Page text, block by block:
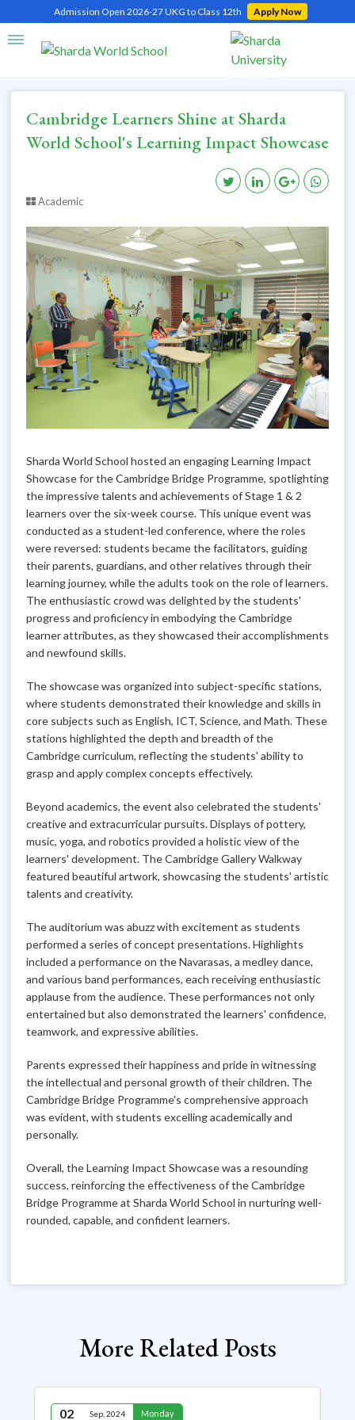
Admission Open 2026-27 UKG to Class 12th
Apply Now
Home
Cambridge Learners Shine at Sharda World School's Learning Impact
Showcase
Cambridge Learners Shine at Sharda
World School's Learning Impact Showcase
Academic
Sharda World School hosted an engaging Learning Impact
Showcase for the Cambridge Bridge Programme, spotlighting
the impressive talents and achievements of Stage 1 & 2
learners over the six-week course. This unique event was
conducted as a student-led conference, where the roles
were reversed: students became the facilitators, guiding
their parents, guardians, and other relatives through their
learning journey, while the adults took on the role of learners.
The enthusiastic crowd was delighted by the students'
progress and proficiency in embodying the Cambridge
learner attributes, as they showcased their accomplishments
and newfound skills.
The showcase was organized into subject-specific stations,
where students demonstrated their knowledge and skills in
core subjects such as English, ICT, Science, and Math. These
stations highlighted the depth and breadth of the
Cambridge curriculum, reflecting the students' ability to
grasp and apply complex concepts effectively.
Beyond academics, the event also celebrated the students'
creative and extracurricular pursuits. Displays of pottery,
music, yoga, and robotics provided a holistic view of the
learners' development. The Cambridge Gallery Walkway
featured beautiful artwork, showcasing the students' artistic
talents and creativity.
The auditorium was abuzz with excitement as students
performed a series of concept presentations. Highlights
included a performance on the Navarasas, a medley dance,
and various band performances, each receiving enthusiastic
applause from the audience. These performances not only
entertained but also demonstrated the learners' confidence,
teamwork, and expressive abilities.
Parents expressed their happiness and pride in witnessing
the intellectual and personal growth of their children. The
Cambridge Bridge Programme's comprehensive approach
was evident, with students excelling academically and
personally.
Overall, the Learning Impact Showcase was a resounding
success, reinforcing the effectiveness of the Cambridge
Bridge Programme at Sharda World School in nurturing well-
rounded, capable, and confident learners.
More Related Posts
02 Sep, 2024 Monday